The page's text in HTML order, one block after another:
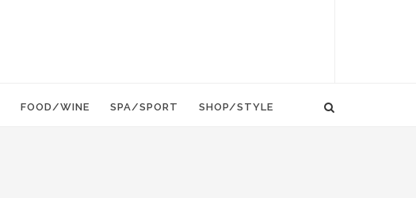
FOOD/WINE SPA/SPORT SHOP/STYLE